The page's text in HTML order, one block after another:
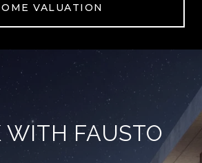
VALUATION
WITH FAUSTO